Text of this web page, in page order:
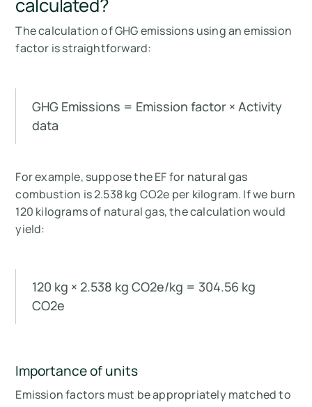
calculated?
The calculation of GHG emissions using an emission
factor is straightforward:
GHG Emissions = Emission factor × Activity
data
For example, suppose the EF for natural gas
combustion is 2.538 kg CO2e per kilogram. If we burn
120 kilograms of natural gas, the calculation would
yield:
120 kg × 2.538 kg CO2e/kg = 304.56 kg
CO2e
Importance of units
Emission factors must be appropriately matched to